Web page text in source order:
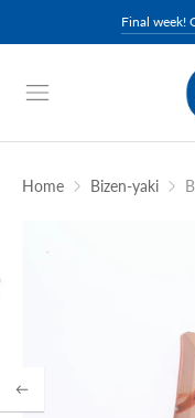
Final week!
Home Bizen-yaki